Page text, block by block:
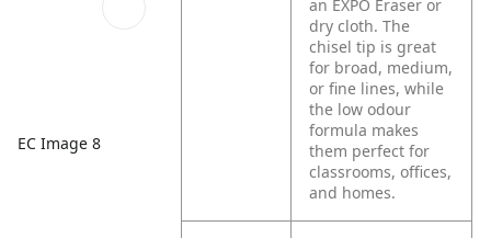
EC Image 8
an EXPO Eraser or
dry cloth. The
chisel tip is great
for broad, medium,
or fine lines, while
the low odour
formula makes
them perfect for
classrooms, offices,
and homes.